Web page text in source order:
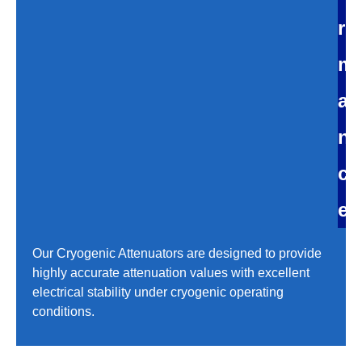
r
m
a
n
c
e
Our Cryogenic Attenuators are designed to provide
highly accurate attenuation values with excellent
electrical stability under cryogenic operating
conditions.